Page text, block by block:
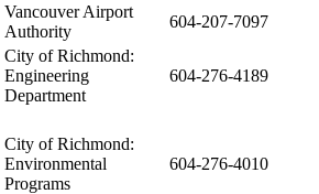
Vancouver Airport
Authority
604-207-7097
City of Richmond:
Engineering
Department
604-276-4189
City of Richmond:
Environmental
Programs
604-276-4010